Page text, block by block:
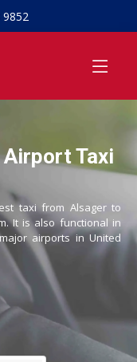
Taxi
taxi from Alsager to
It is also functional in
airports in United